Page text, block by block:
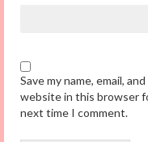
Save my name, email, and
website in this browser
next time I comment.